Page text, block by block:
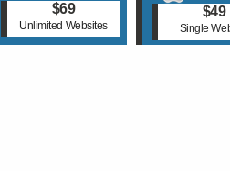
$69
Unlimited Websites
$49
Single